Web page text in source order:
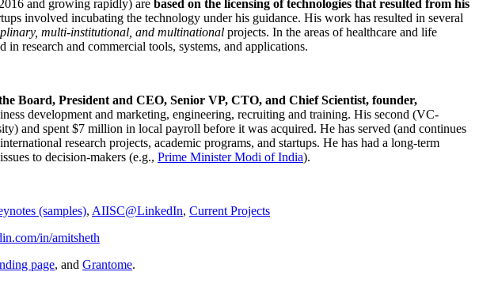
and growing rapidly) are based on the licensing of technologies that resulted from his
involved incubating the technology under his guidance. His work has resulted in several
multi-institutional, and multinational projects. In the areas of healthcare and life
research and commercial tools, systems, and applications.
Board, President and CEO, Senior VP, CTO, and Chief Scientist, founder,
development and marketing, engineering, recruiting and training. His second (VC-
and spent $7 million in local payroll before it was acquired. He has served (and continues
research projects, academic programs, and startups. He has had a long-term
to decision-makers (e.g., Prime MinisterModi of India).
(samples), AIISC@LinkedIn, Current Projects
in/amitsheth
page, and Grantome.